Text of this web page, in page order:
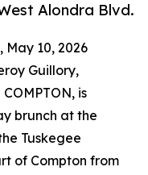
Alondra Blvd.
May 10, 2026
Guillory,
is
brunch at the
Tuskegee
of Compton from